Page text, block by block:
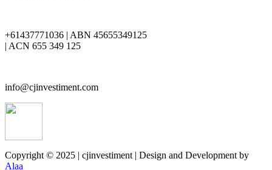
+61437771036 | ABN 45655349125
| ACN 655 349 125
info@cjinvestiment.com
Copyright © 2025 | cjinvestiment | Design and Development by
Alaa